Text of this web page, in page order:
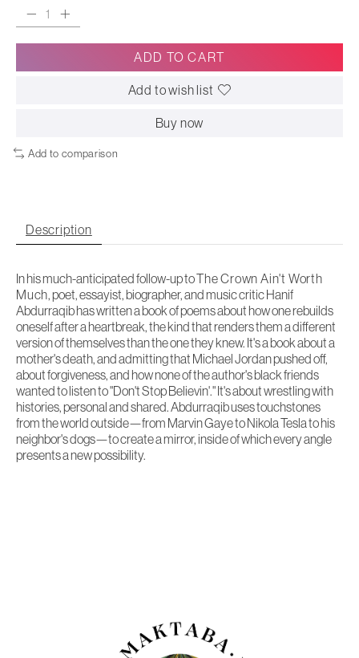
ADD TO CART
Add to wish list
Buy now
Add to comparison
Description
In his much-anticipated follow-up toThe Crown Ain't Worth
Much, poet, essayist, biographer, and music critic Hanif
Abdurraqib has written a book of poems about how one rebuilds
oneself after a heartbreak, the kind that renders them a different
version of themselves than the one they knew. It's a book about a
mother's death, and admitting that Michael Jordan pushed off,
about forgiveness, and how none of the author's black friends
wanted to listen to "Don't Stop Believin'." It's about wrestling with
histories, personal and shared. Abdurraqib uses touchstones
from the world outside—from Marvin Gaye to Nikola Tesla to his
neighbor's dogs—to create a mirror, inside of which every angle
presents a new possibility.